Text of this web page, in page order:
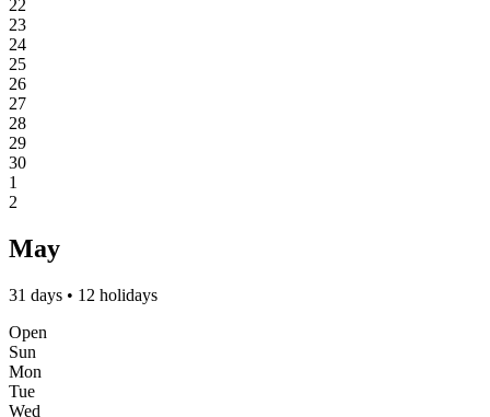
22
23
24
25
26
27
28
29
30
1
2
May
31 days • 12 holidays
Open
Sun
Mon
Tue
Wed